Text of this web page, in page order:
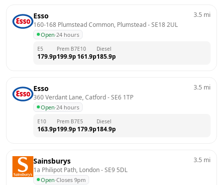
Esso
160-168 Plumstead Common, Plumstead - SE18 2UL
Open·24 hours
3.5 mi
E5
179.9p
Prem B7
199.9p
E10
161.9p
Diesel
185.9p
Esso
360 Verdant Lane, Catford - SE6 1TP
Open·24 hours
3.5 mi
E10
163.9p
Prem B7
199.9p
E5
179.9p
Diesel
184.9p
Sainsburys
1a Philipot Path, London - SE9 5DL
Open·Closes 9pm
3.5 mi